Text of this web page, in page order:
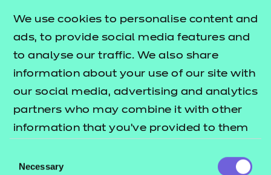
We use cookies to personalise content and
ads, to provide social media features and
to analyse our traffic. We also share
information about your use of our site with
our social media, advertising and analytics
partners who may combine it with other
information that you’ve provided to them
their services.
Selection
Necessary
Qualifications
Resources
Events
Replacement certificates
- learners
Replacement certificates
- centres
Proceed to login